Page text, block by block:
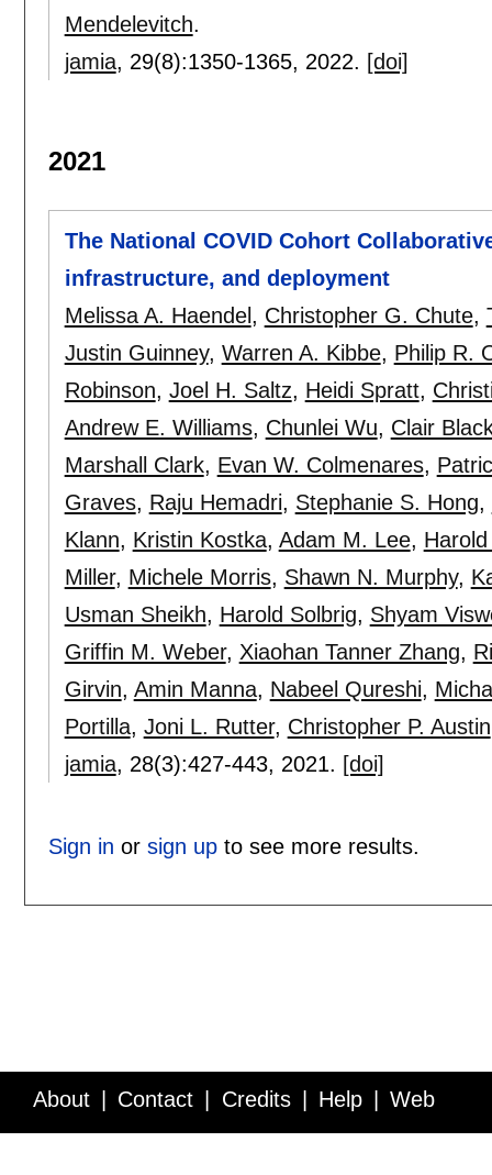
Mendelevitch.
jamia, 29(8):1350-1365, 2022. [doi]
2021
The National COVID Cohort
infrastructure, and deployment
Melissa A. Haendel , Christopher G. Chute,
Justin Guinney, Warren A. Kibbe, Philip R.
Robinson, Joel H. Saltz, Heidi Spratt,
Andrew E. Williams, Chunlei Wu, Clair
Marshall Clark, Evan W. Colmenares,
Graves, Raju Hemadri, Stephanie S. Hong,
Klann, Kristin Kostka, Adam M. Lee,
Miller, Michele Morris, Shawn N. Murphy,
Usman Sheikh, Harold Solbrig, Shyam
Griffin M. Weber, Xiaohan Tanner Zhang,
Girvin, Amin Manna, Nabeel Qureshi,
Portilla, Joni L. Rutter, Christopher P. Austin
jamia, 28(3):427-443, 2021. [doi]
Sign in or sign upto see more results.
About Contact Credits Help Web